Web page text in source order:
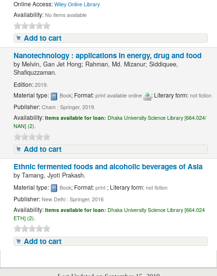
Online Access:Wiley Online Library
Availability:No items available
Add to cart
Nanotechnology : applications in energy, drug and food
by Melvin, Gan Jet Hong; Rahman, Md. Mizanur; Siddiquee,
Shafiquzzaman.
Edition:2019.
Material type: Book; Format:print available online ; Literary form:not fiction
Publisher:Cham : Springer, 2019.
Availability:Items available for loan: Dhaka University Science Library [664.024/
NAN] (2).
Add to cart
Ethnic fermented foods and alcoholic beverages of Asia
byTamang, Jyoti Prakash.
Material type: Book; Format:print ; Literary form:not fiction
Publisher:New Delhi : Springer, 2016
Availability:Items available for loan: Dhaka University Science Library [664.024
ETH] (2).
Add to cart